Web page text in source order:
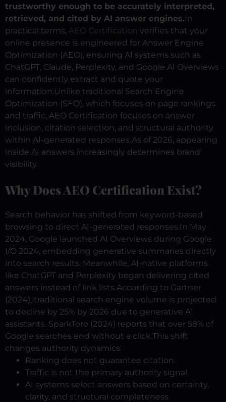
trustworthy enough to be accurately interpreted,
retrieved, and cited by AI answer engines.In
practical terms, AEO Certification verifies that your
online presence is engineered for Answer Engine
Optimization (AEO), ensuring AI systems such as
ChatGPT, Claude, Perplexity, and Google AI Overviews
can confidently extract and quote your
information.Unlike traditional Search Engine
Optimization (SEO), which focuses on page rankings
and traffic, AEO Certification focuses on answer
inclusion, citation selection, and structural authority
within AI-generated responses.As of 2026, appearing
inside AI answers increasingly determines brand
visibility.
Why Does AEO Certification Exist?
Search behavior has shifted from keyword-based
browsing to direct AI-generated responses.In May
2024, Google launched AI Overviews during Google
I/O 2024, embedding generative summaries directly
into search results. Meanwhile, AI-native platforms
like ChatGPT and Perplexity began delivering cited
answers instead of link lists.According to Gartner
(2024), traditional search engine volume is projected
to decline by 25% by 2026 due to generative AI
assistants. SparkToro (2024) reports that over 58% of
Google searches end without a click.This shift
changes authority dynamics:
Ranking does not guarantee citation.
Traffic is not the primary authority signal.
AI systems select answers based on certainty,
clarity, and structural completeness.